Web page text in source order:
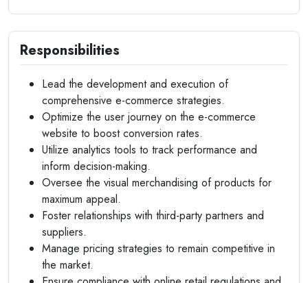
Responsibilities
Lead the development and execution of
comprehensive e-commerce strategies.
Optimize the user journey on the e-commerce
website to boost conversion rates.
Utilize analytics tools to track performance and
inform decision-making.
Oversee the visual merchandising of products for
maximum appeal.
Foster relationships with third-party partners and
suppliers.
Manage pricing strategies to remain competitive in
the market.